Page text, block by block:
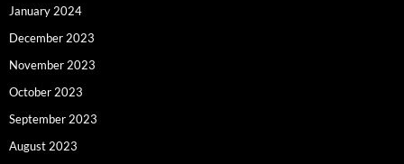
January 2024
December 2023
November 2023
October 2023
September 2023
August 2023